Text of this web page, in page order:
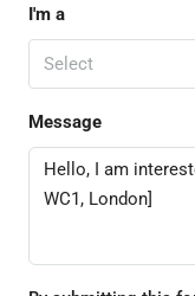
I'm a
Select
Message